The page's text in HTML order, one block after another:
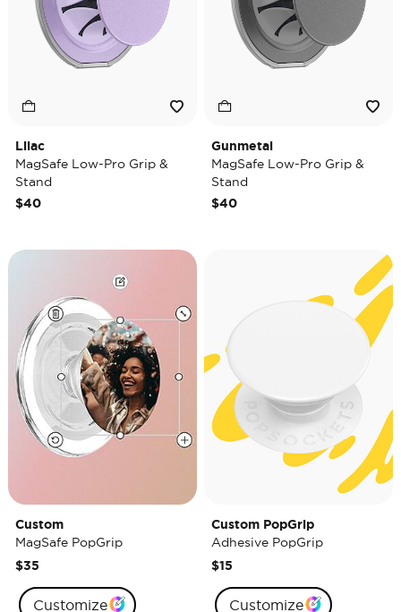
Lilac
MagSafe Low-Pro Grip &
Stand
$40
Gunmetal
MagSafe Low-Pro Grip &
Stand
$40
Custom
MagSafe PopGrip
$35
Customize
Custom PopGrip
Adhesive PopGrip
$15
Customize